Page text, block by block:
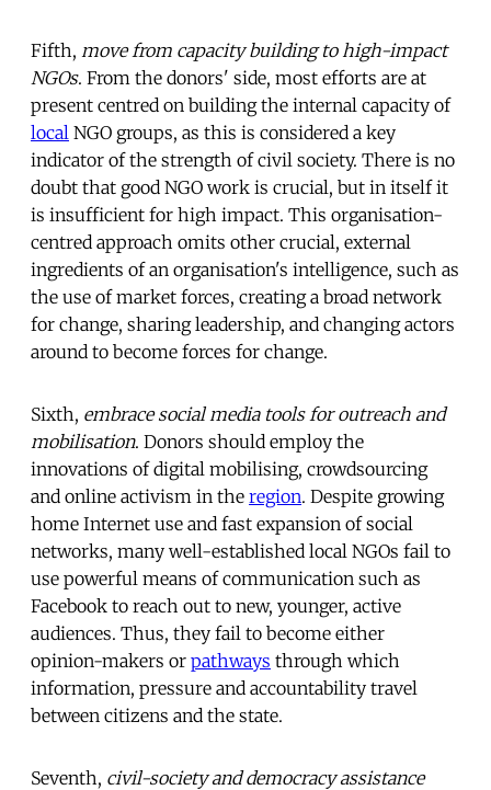
Fifth, move from capacity building to high-impact
NGOs. From the donors' side, most efforts are at
present centred on building the internal capacity of
local NGO groups, as this is considered a key
indicator of the strength of civil society. There is no
doubt that good NGO work is crucial, but in itself it
is insufficient for high impact. This organisation-
centred approach omits other crucial, external
ingredients of an organisation's intelligence, such as
the use of market forces, creating a broad network
for change, sharing leadership, and changing actors
around to become forces for change.
Sixth, embrace social media tools for outreach and
mobilisation. Donors should employ the
innovations of digital mobilising, crowdsourcing
and online activism in the region. Despite growing
home Internet use and fast expansion of social
networks, many well-established local NGOs fail to
use powerful means of communication such as
Facebook to reach out to new, younger, active
audiences. Thus, they fail to become either
opinion-makers or pathways through which
information, pressure and accountability travel
between citizens and the state.
Seventh, civil-society and democracy assistance